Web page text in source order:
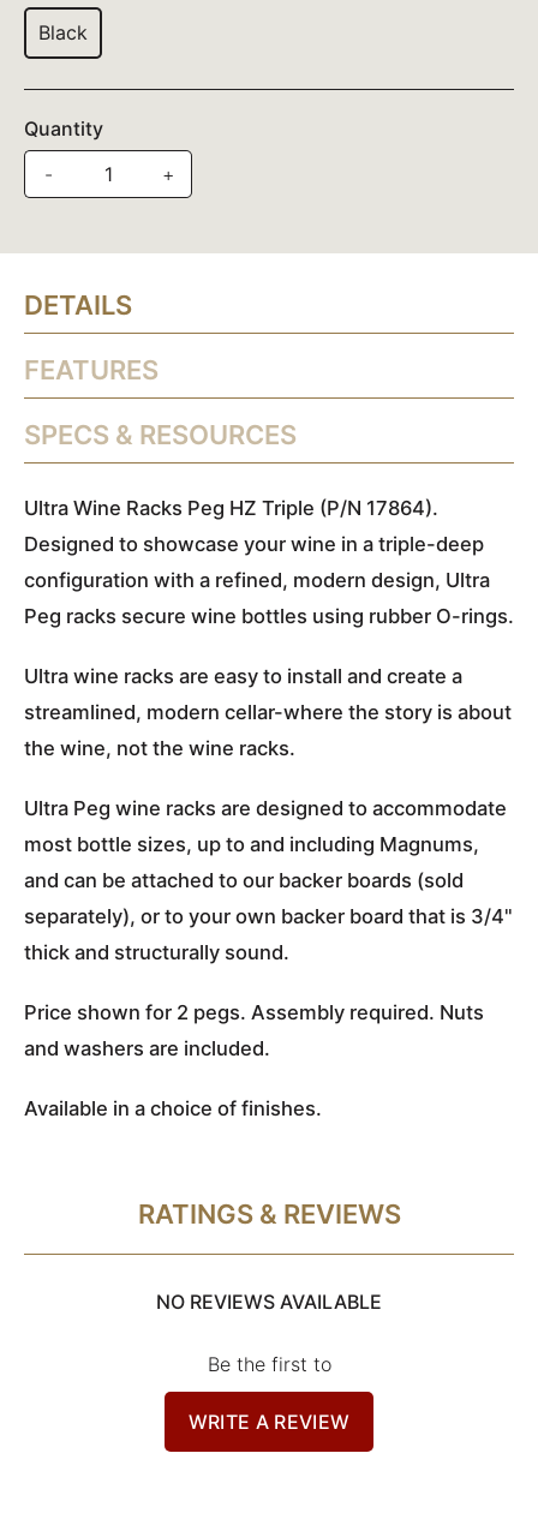
Black
Quantity
-
+
DETAILS
FEATURES
SPECS & RESOURCES
Ultra Wine Racks Peg HZ Triple (P/N 17864).
Designed to showcase your wine in a triple-deep
configuration with a refined, modern design, Ultra
Peg racks secure wine bottles using rubber O-rings.
Ultra wine racks are easy to install and create a
streamlined, modern cellar-where the story is about
the wine, not the wine racks.
Ultra Peg wine racks are designed to accommodate
most bottle sizes, up to and including Magnums,
and can be attached to our backer boards (sold
separately), or to your own backer board that is 3/4"
thick and structurally sound.
Price shown for 2 pegs. Assembly required. Nuts
and washers are included.
Available in a choice of finishes.
RATINGS & REVIEWS
NO REVIEWS AVAILABLE
Be the first to
WRITE A REVIEW